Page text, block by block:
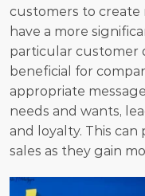
customers to
have a more
particular customer
beneficial for
appropriate
needs and wants,
and loyalty. This
sales as they gain